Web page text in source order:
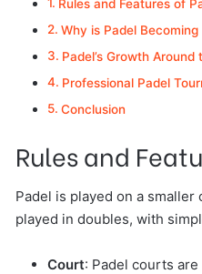
Rules and Features of
Why is Padel Becoming
Padel’s Growth Around
Professional Padel
Conclusion
Rules and
Padel is played on a
played in doubles, with
Court: Padel courts